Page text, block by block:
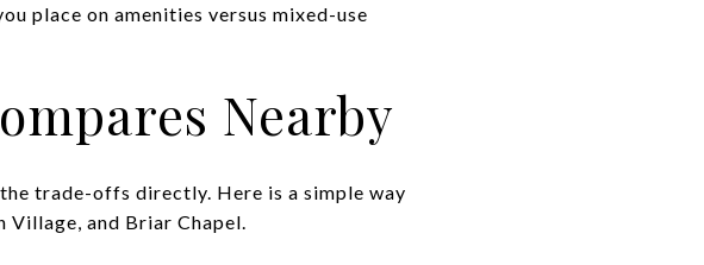
place on amenities versus mixed-use
Nearby
trade-offs directly. Here is a simple way
Village, and Briar Chapel.